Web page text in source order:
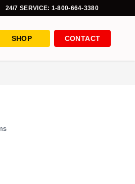
24/7 SERVICE: 1-800-664-3380
SHOP CONTACT